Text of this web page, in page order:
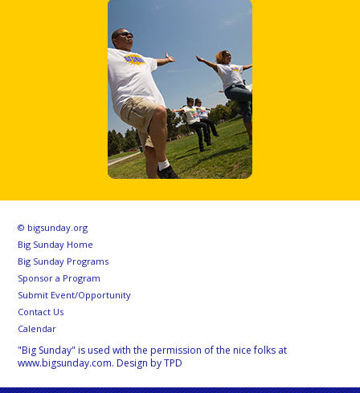
© bigsunday.org
Big Sunday Home
Big Sunday Programs
Sponsor a Program
Submit Event/Opportunity
Contact Us
Calendar
"Big Sunday" is used with the permission of the nice folks at
www.bigsunday.com. Design by TPD